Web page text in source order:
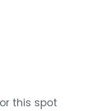
this spot